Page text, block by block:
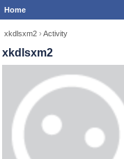
Home
xkdlsxm2 › Activity
xkdlsxm2